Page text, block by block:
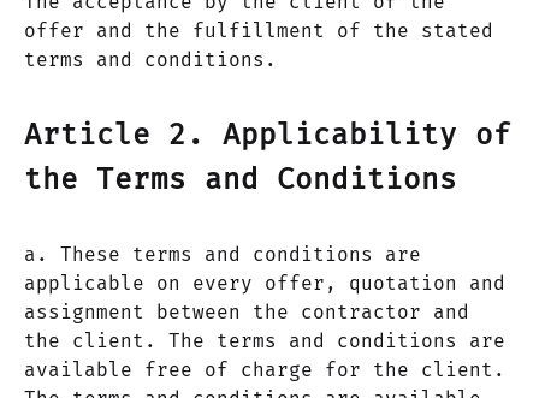
offer and the fulfillment of the stated
terms and conditions.
Article 2. Applicability of
the Terms and Conditions
a. These terms and conditions are
applicable on every offer, quotation and
assignment between the contractor and
the client. The terms and conditions are
available free of charge for the client.